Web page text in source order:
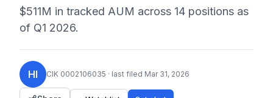
$511M in tracked AUM across 14 positions as
of Q1 2026.
HI CIK 0002106035 · last filed Mar 31, 2026